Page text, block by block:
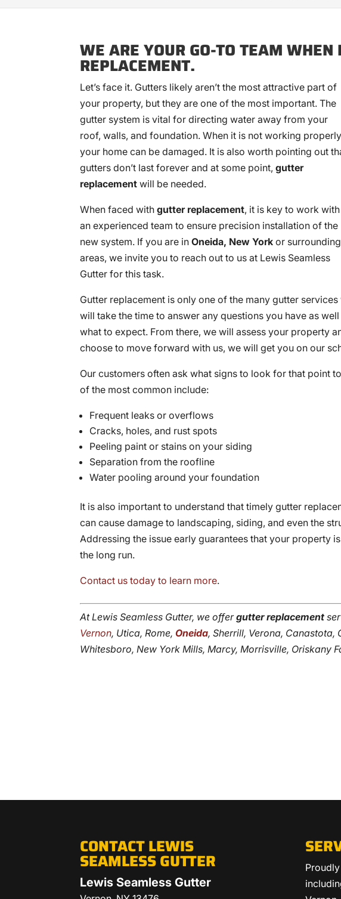
WE ARE YOUR GO-TO TEAM WHEN
REPLACEMENT.
Let’s face it. Gutters likely aren’t the most attractive part of
your property, but they are one of the most important. The
gutter system is vital for directing water away from your
roof, walls, and foundation. When it is not working
your home can be damaged. It is also worth pointing out
gutters don’t last forever and at some point,gutter
replacement will be needed.
When faced withgutter replacement, it is key to work with
an experienced team to ensure precision installation of the
new system. If you are inOneida, New York or surrounding
areas, we invite you to reach out to us at Lewis Seamless
Gutter for this task.
Gutter replacement is only one of the many gutter
will take the time to answer any questions you have as
what to expect. From there, we will assess your property
choose to move forward with us, we will get you on our
Our customers often ask what signs to look for that point
of the most common include:
Frequent leaks or overflows
Cracks, holes, and rust spots
Peeling paint or stains on your siding
Separation from the roofline
Water pooling around your foundation
It is also important to understand that timely gutter
can cause damage to landscaping, siding, and even the
Addressing the issue early guarantees that your property
the long run.
Contact us today to learn more.
At Lewis Seamless Gutter, we offergutter replacement
Vernon, Utica, Rome,Oneida, Sherrill, Verona, Canastota,
Whitesboro, New York Mills, Marcy, Morrisville, Oriskany
CONTACT LEWIS
SEAMLESS GUTTER
Lewis Seamless Gutter